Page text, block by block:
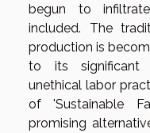
begun to
included. The
production is
to its significant
unethical labor
of 'Sustainable
promising